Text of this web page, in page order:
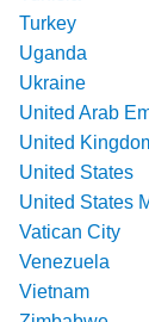
Turkey
Uganda
Ukraine
United Arab
United
United States
United States
Vatican City
Venezuela
Vietnam